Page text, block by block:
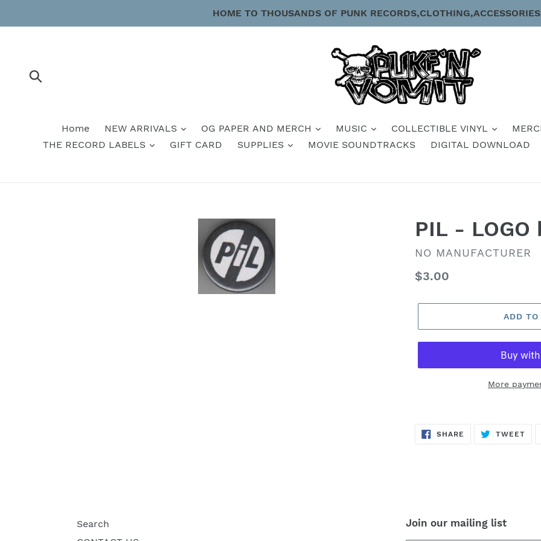
HOME TO THOUSANDS OF PUNK
Home NEW ARRIVALS OG PAPER AND MERCH MUSIC COLLECTIBLE VINYL
THE RECORD LABELS
GIFT CARD SUPPLIES MOVIE SOUNDTRACKS DIGITAL DOWNLOAD
PIL -
VENDOR
NO MANUFACTURER
Regular
$3.00
ADD TO
More
SHARE SHARE
TWEET
Search
Join our mailing list